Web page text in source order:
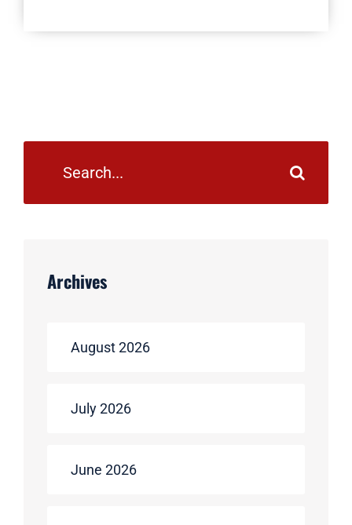
Archives
August 2026
July 2026
June 2026